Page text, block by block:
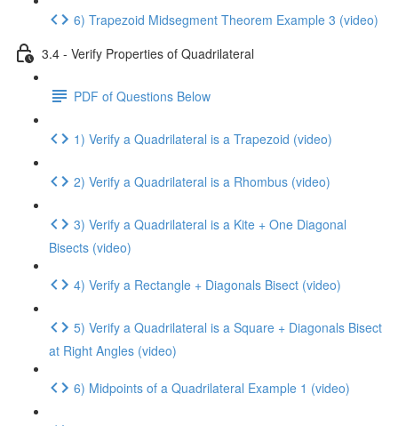
6) Trapezoid Midsegment Theorem Example 3 (video)
3.4 - Verify Properties of Quadrilateral
PDF of Questions Below
1) Verify a Quadrilateral is a Trapezoid (video)
2) Verify a Quadrilateral is a Rhombus (video)
3) Verify a Quadrilateral is a Kite + One Diagonal
Bisects (video)
4) Verify a Rectangle + Diagonals Bisect (video)
5) Verify a Quadrilateral is a Square + Diagonals Bisect
at Right Angles (video)
6) Midpoints of a Quadrilateral Example 1 (video)